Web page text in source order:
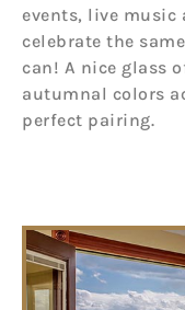
events, live music
celebrate the
can! A nice glass
autumnal colors
perfect pairing.